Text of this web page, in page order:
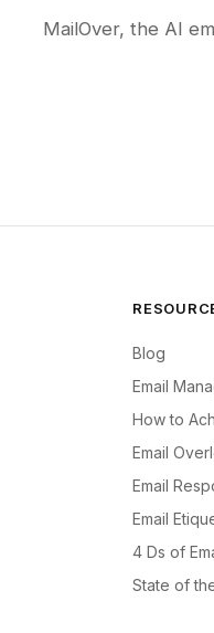
MailOver, the AI
Blog
Email
How to
Email
Email
Email
4 Ds of
State of